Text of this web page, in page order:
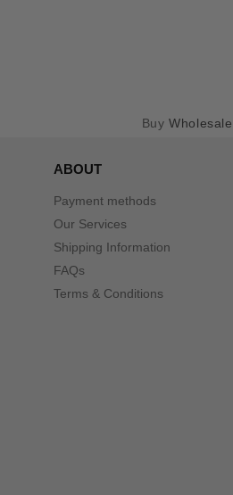
Buy
ABOUT
Payment methods
Our Services
Shipping Information
FAQs
Terms & Conditions